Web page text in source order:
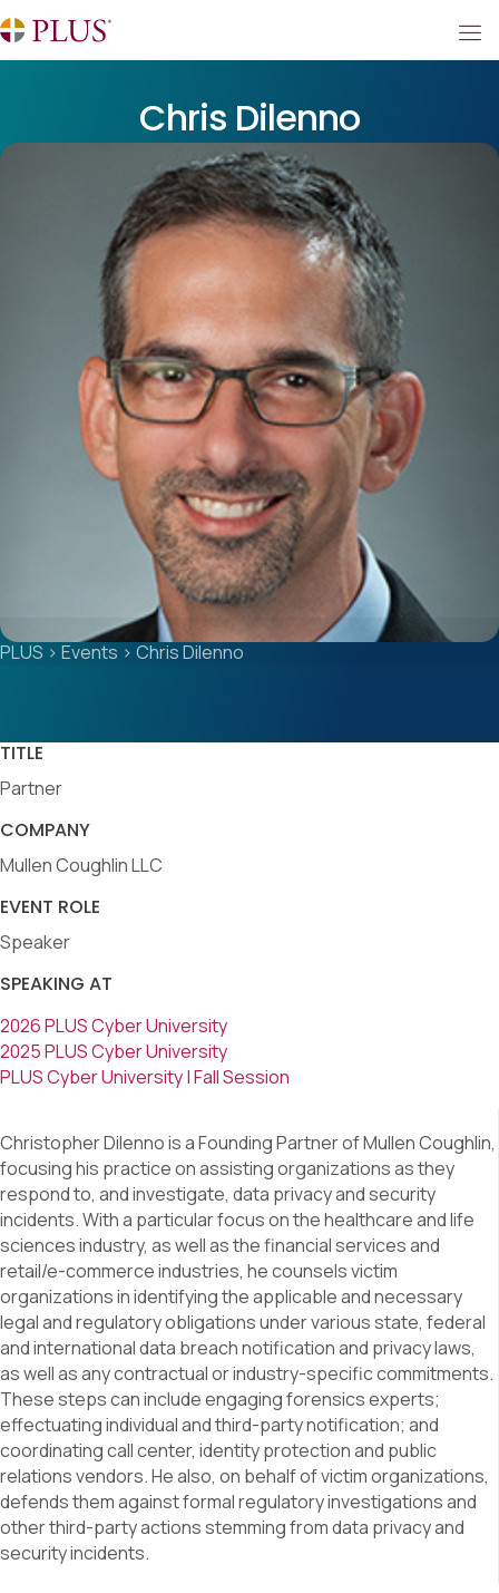
Chris Dilenno
PLUS > Events > Chris Dilenno
Christopher Dilenno is a Founding Partner of Mullen Coughlin,
focusing his practice on assisting organizations as they
respond to, and investigate, data privacy and security
incidents. With a particular focus on the healthcare and life
sciences industry, as well as the financial services and
retail/e-commerce industries, he counsels victim
organizations in identifying the applicable and necessary
legal and regulatory obligations under various state, federal
and international data breach notification and privacy laws,
as well as any contractual or industry-specific commitments.
These steps can include engaging forensics experts;
effectuating individual and third-party notification; and
coordinating call center, identity protection and public
relations vendors. He also, on behalf of victim organizations,
defends them against formal regulatory investigations and
other third-party actions stemming from data privacy and
security incidents.
TITLE
Partner
COMPANY
Mullen Coughlin LLC
EVENT ROLE
Speaker
SPEAKING AT
2026 PLUS Cyber University
2025 PLUS Cyber University
PLUS Cyber University | Fall Session